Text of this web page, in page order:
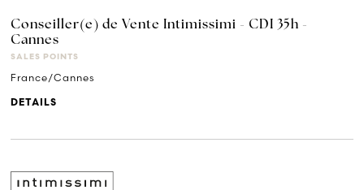
Conseiller(e) de Vente Intimissimi - CDI 35h -
Cannes
SALES POINTS
France/Cannes
DETAILS